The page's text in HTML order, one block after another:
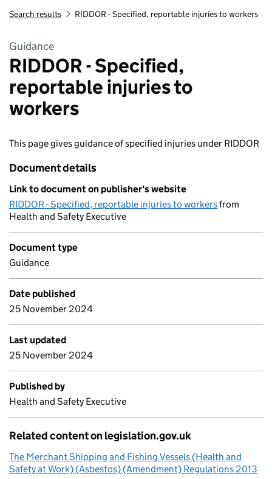
Search results RIDDOR - Specified, reportable injuries to workers
Guidance
RIDDOR - Specified,
reportable injuries to
workers
This page gives guidance of specified injuries under RIDDOR
Document details
Link to document on publisher's website
RIDDOR - Specified, reportable injuries to workersfrom
Health and Safety Executive
Document type
Guidance
Date published
25 November 2024
Last updated
25 November 2024
Published by
Health and Safety Executive
Related content on legislation.gov.uk
The Merchant Shipping and Fishing Vessels (Health and
Safety at Work) (Asbestos) (Amendment) Regulations 2013